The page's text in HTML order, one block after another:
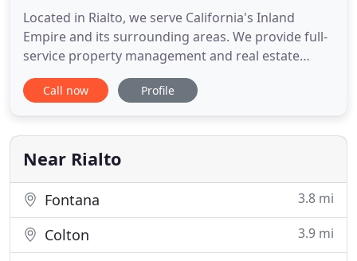
Located in Rialto, we serve California's Inland
Empire and its surrounding areas. We provide full-
service property management and real estate
services for your single-family home,
condominium, townhome, or multi-family home. If
home. Are you currently managing your own rental
property, or planning
Call now Profile
Near Rialto
Fontana 3.8 mi
Colton 3.9 mi